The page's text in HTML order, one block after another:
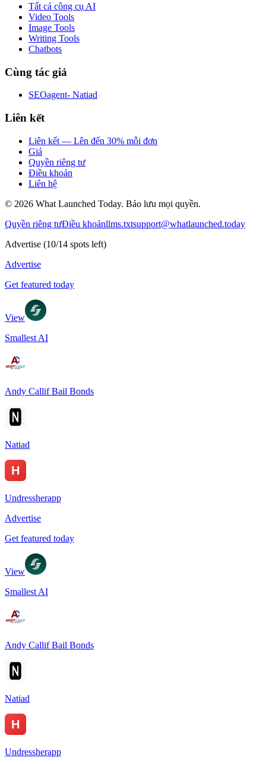
Tất cả công cụ AI
Video Tools
Image Tools
Writing Tools
Chatbots
Cùng tác giả
SEOagent- Natiad
Liên kết
Liên kết — Lên đến 30% mỗi đơn
Giá
Quyền riêng tư
Điều khoản
Liên hệ
© 2026 What Launched Today. Bảo lưu mọi quyền.
Quyền riêng tưĐiều khoảnllms.txtsupport@whatlaunched.today
Advertise (10/14 spots left)
Advertise
Get featured today
View
Smallest AI
Andy Callif Bail Bonds
Natiad
Undressherapp
Advertise
Get featured today
View
Smallest AI
Andy Callif Bail Bonds
Natiad
Undressherapp